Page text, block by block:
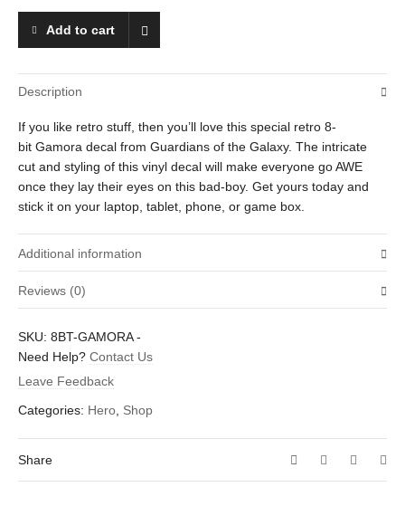
Add to cart
Description
If you like retro stuff, then you’ll love this special retro 8-
bit Gamora decal from Guardians of the Galaxy. The intricate
cut and styling of this vinyl decal will make everyone go AWE
once they lay their eyes on this bad-boy. Get yours today and
stick it on your laptop, tablet, phone, or game box.
Additional information
Weight 0.25 oz
Dimensions
Reviews (0)
Be the first to review “Gamora”
Your email address will not be published.
marked *
Your review *
SKU: 8BT-GAMORA-
Need Help? Contact Us
Leave Feedback
Categories: Hero Shop
Share